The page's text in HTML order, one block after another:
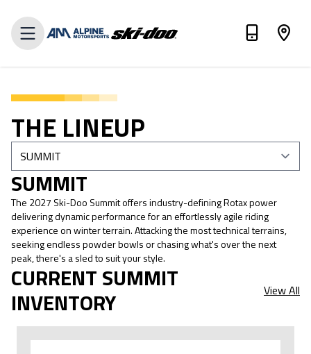
VALUE MY TRADE
THE LINEUP
SUMMIT
The 2027 Ski-Doo Summit offers industry-defining Rotax power
delivering dynamic performance for an effortlessly agile riding
experience on winter terrain. Attacking the most technical terrains,
seeking endless powder bowls or chasing what's over the next
peak, there's a sled to suit your style.
CURRENT SUMMIT
INVENTORY View All